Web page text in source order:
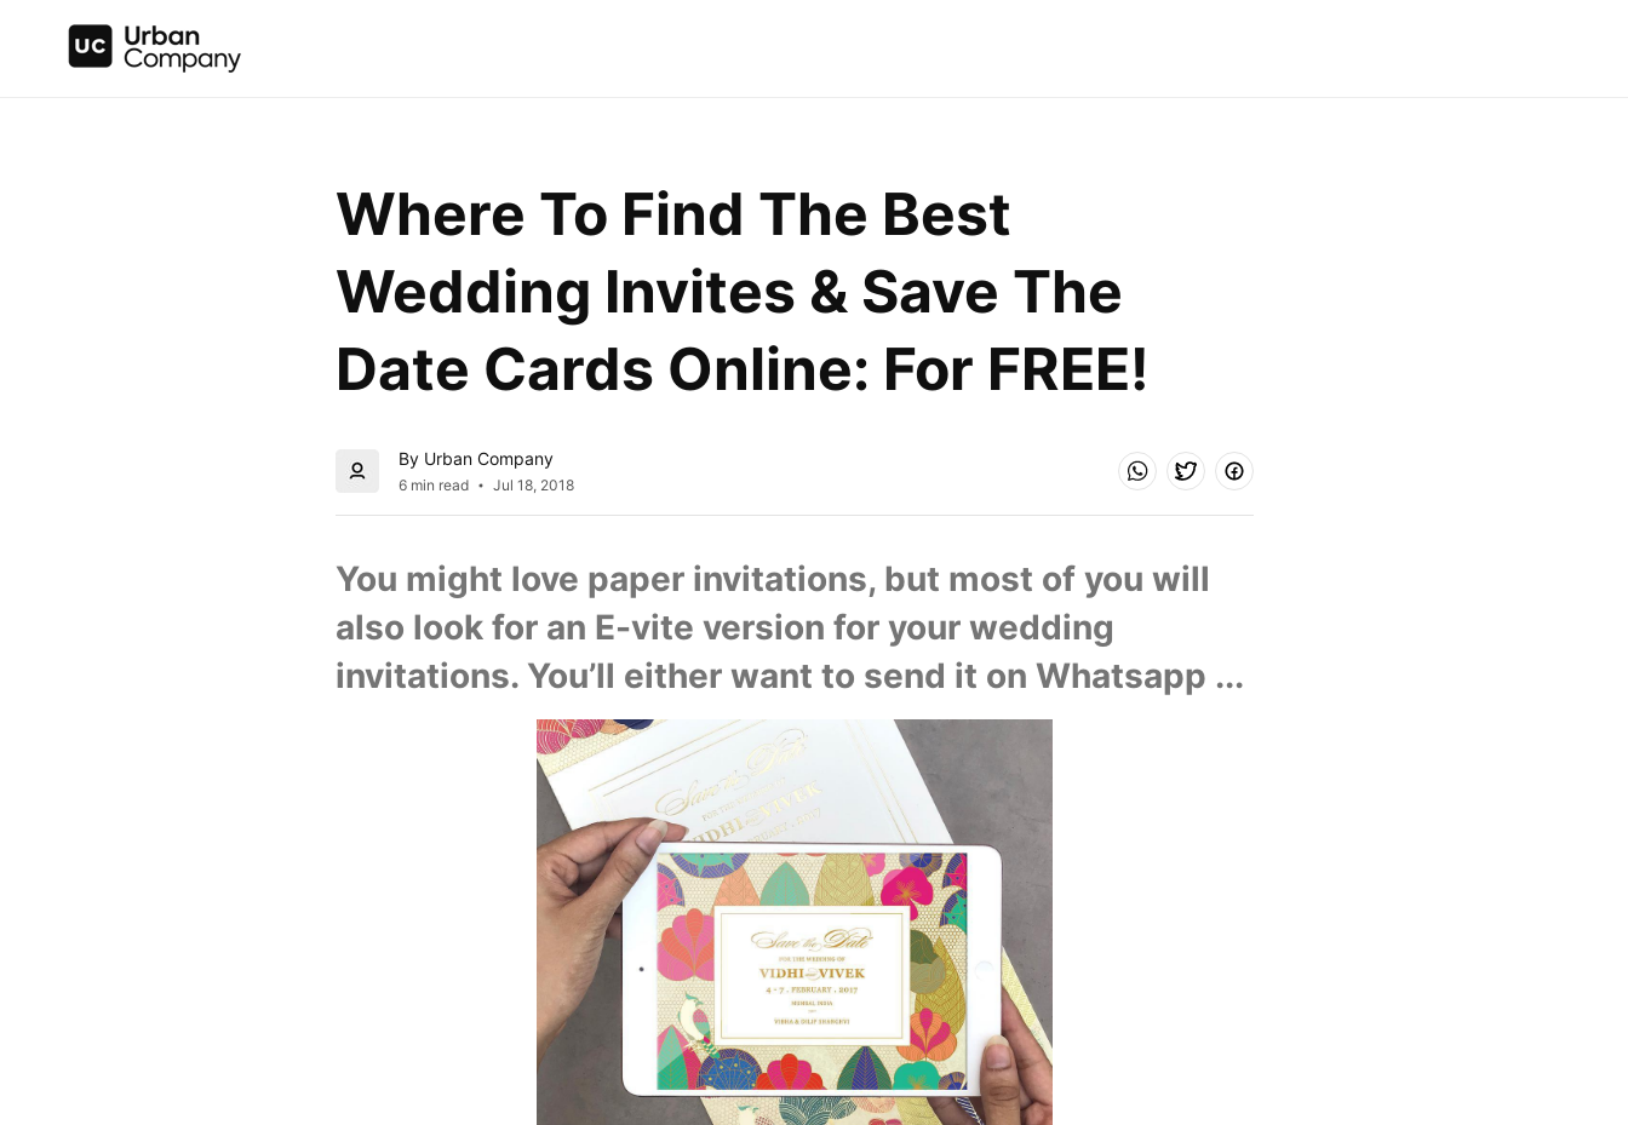
Where To Find The Best
Wedding Invites & Save The
Date Cards Online: For FREE!
By Urban Company
6 min read Jul 18, 2018
You might love paper invitations, but most of you will
also look for an E-vite version for your wedding
invitations. You’ll either want to send it on Whatsapp ...